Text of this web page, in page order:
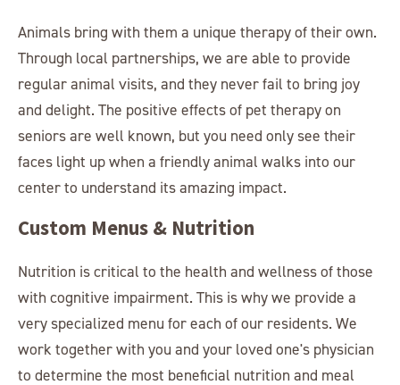
Animals bring with them a unique therapy of their own.
Through local partnerships, we are able to provide
regular animal visits, and they never fail to bring joy
and delight. The positive effects of pet therapy on
seniors are well known, but you need only see their
faces light up when a friendly animal walks into our
center to understand its amazing impact.
Custom Menus & Nutrition
Nutrition is critical to the health and wellness of those
with cognitive impairment. This is why we provide a
very specialized menu for each of our residents. We
work together with you and your loved one's physician
to determine the most beneficial nutrition and meal